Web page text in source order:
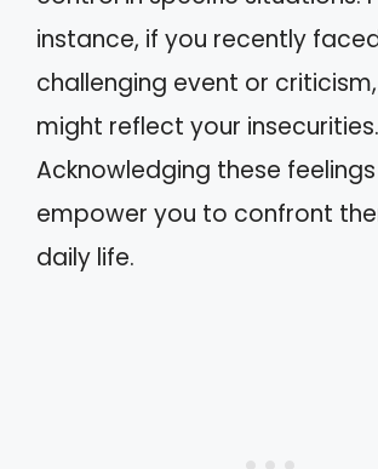
instance, if you recently
challenging event or
might reflect your insecurities.
Acknowledging these
empower you to confront
daily life.